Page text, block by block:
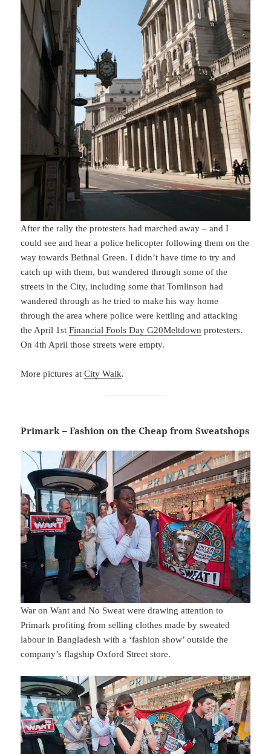
After the rally the protesters had marched away – and I
could see and hear a police helicopter following them on the
way towards Bethnal Green. I didn’t have time to try and
catch up with them, but wandered through some of the
streets in the City, including some that Tomlinson had
wandered through as he tried to make his way home
through the area where police were kettling and attacking
the April 1stFinancial Fools Day G20Meltdown protesters.
On 4th April those streets were empty.
More pictures atCity Walk.
Primark – Fashion on the Cheap from Sweatshops
War on Want and No Sweat were drawing attention to
Primark profiting from selling clothes made by sweated
labour in Bangladesh with a ‘fashion show’ outside the
company’s flagship Oxford Street store.